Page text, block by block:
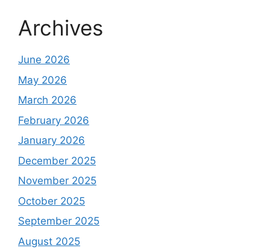
Archives
June 2026
May 2026
March 2026
February 2026
January 2026
December 2025
November 2025
October 2025
September 2025
August 2025